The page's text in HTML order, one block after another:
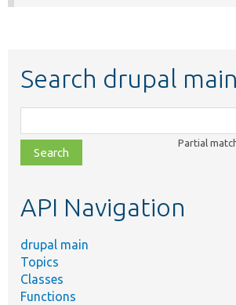
Search drupal main
class,
file,
topic,
Partial
API Navigation
drupal main
Topics
Classes
Functions